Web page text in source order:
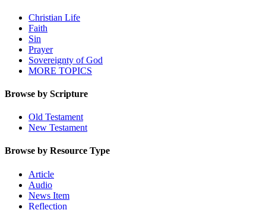
Christian Life
Faith
Sin
Prayer
Sovereignty of God
MORE TOPICS
Browse by Scripture
Old Testament
New Testament
Browse by Resource Type
Article
Audio
News Item
Reflection